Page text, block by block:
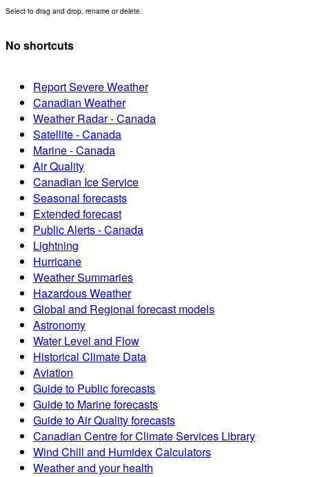
Select to drag and drop, rename or delete.
No shortcuts
Report Severe Weather
Canadian Weather
Weather Radar - Canada
Satellite - Canada
Marine - Canada
Air Quality
Canadian Ice Service
Seasonal forecasts
Extended forecast
Public Alerts - Canada
Lightning
Hurricane
Weather Summaries
Hazardous Weather
Global and Regional forecast models
Astronomy
Water Level and Flow
Historical Climate Data
Aviation
Guide to Public forecasts
Guide to Marine forecasts
Guide to Air Quality forecasts
Canadian Centre for Climate Services Library
Wind Chill and Humidex Calculators
Weather and your health